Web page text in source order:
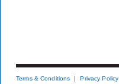
Terms & Conditions Privacy Policy